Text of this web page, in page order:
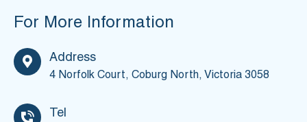
For More Information
Address
4 Norfolk Court, Coburg North, Victoria 3058
Tel